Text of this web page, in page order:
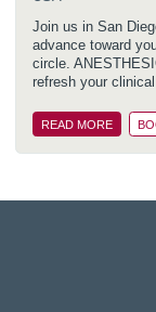
Join us in San
advance toward
circle.
refresh your
READ MORE